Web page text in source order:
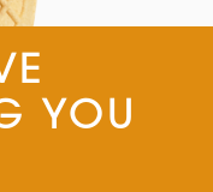
YOU